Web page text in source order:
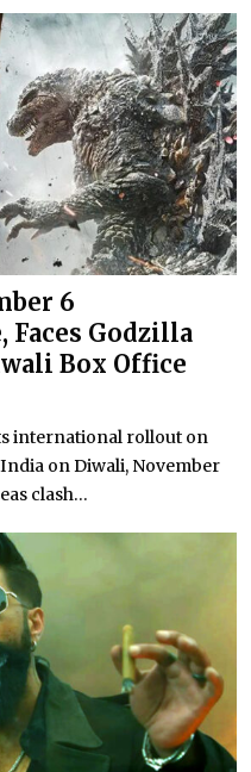
6
Faces Godzilla
Box Office
international rollout on
on Diwali, November
clash...